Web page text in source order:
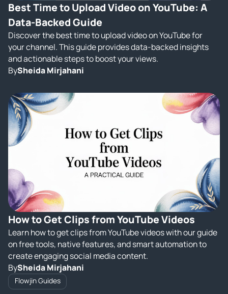
Best Time to Upload Video on YouTube: A
Data-Backed Guide
Discover the best time to upload video on YouTube for
your channel. This guide provides data-backed insights
and actionable steps to boost your views.
BySheida Mirjahani
How to Get Clips from YouTube Videos
Learn how to get clips from YouTube videos with our guide
on free tools, native features, and smart automation to
create engaging social media content.
BySheida Mirjahani
Flowjin Guides